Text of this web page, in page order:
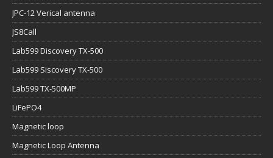
JPC-12 Verical antenna
JS8Call
Lab599 Discovery TX-500
Lab599 Siscovery TX-500
Lab599 TX-500MP
LiFePO4
Magnetic loop
Magnetic Loop Antenna